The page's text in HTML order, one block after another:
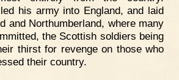
his army into England, and laid
and Northumberland, where many
the Scottish soldiers being
thirst for revenge on those who
their country.